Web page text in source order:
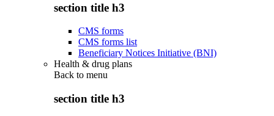
section title h3
CMS forms
CMS forms list
Beneficiary Notices Initiative (BNI)
Health & drug plans
Back to menu
section title h3